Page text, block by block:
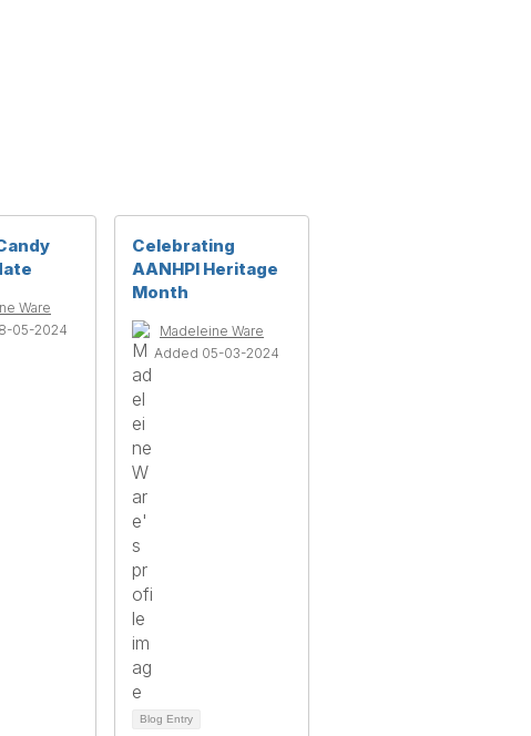
Ware
05-2024
Celebrating
AANHPI Heritage
Month
Madeleine Ware
Added 05-03-2024
Blog Entry